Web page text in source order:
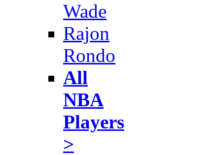
Wade
Rajon
Rondo
All
NBA
Players
>